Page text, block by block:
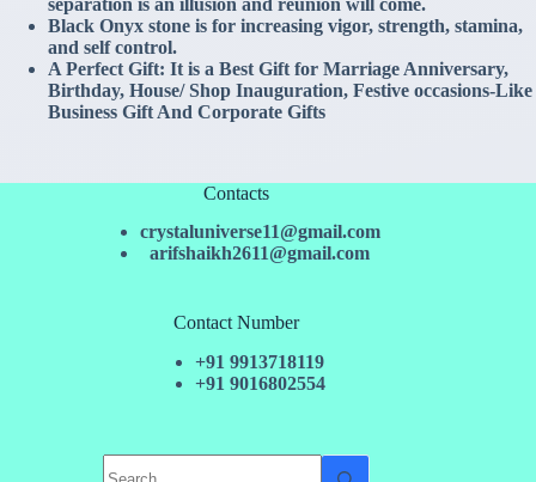
Black Onyx stone is for increasing vigor, strength, stamina,
and self control.
A Perfect Gift: It is a Best Gift for Marriage Anniversary,
Birthday, House/ Shop Inauguration, Festive occasions-Like
Business Gift And Corporate Gifts
Contacts
crystaluniverse11@gmail.com
arifshaikh2611@gmail.com
Contact Number
+91 9913718119
+91 9016802554